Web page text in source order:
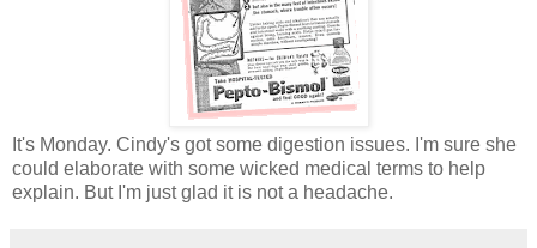
It's Monday. Cindy's got some digestion issues. I'm sure she
could elaborate with some wicked medical terms to help
explain. But I'm just glad it is not a headache.